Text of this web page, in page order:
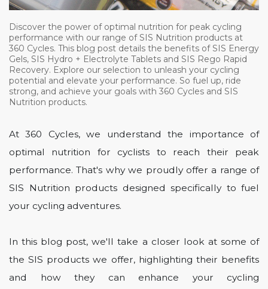
Discover the power of optimal nutrition for peak cycling
performance with our range of SIS Nutrition products at
360 Cycles. This blog post details the benefits of SIS Energy
Gels, SIS Hydro + Electrolyte Tablets and SIS Rego Rapid
Recovery. Explore our selection to unleash your cycling
potential and elevate your performance. So fuel up, ride
strong, and achieve your goals with 360 Cycles and SIS
Nutrition products.
At 360 Cycles, we understand the importance of
optimal nutrition for cyclists to reach their peak
performance. That's why we proudly offer a range of
SIS Nutrition products designed specifically to fuel
your cycling adventures.
In this blog post, we'll take a closer look at some of
the SIS products we offer, highlighting their benefits
and how they can enhance your cycling